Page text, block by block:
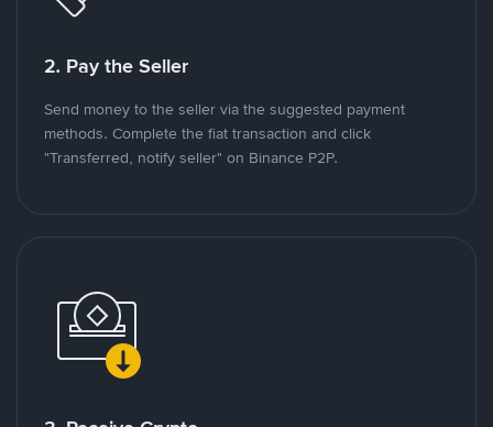
2. Pay the Seller
Send money to the seller via the suggested payment
methods. Complete the fiat transaction and click
"Transferred, notify seller" on Binance P2P.